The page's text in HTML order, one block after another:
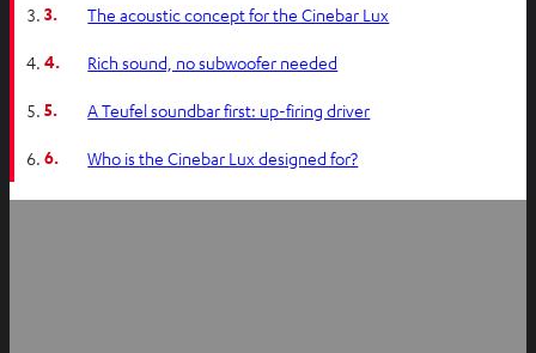
3. The acoustic concept for the Cinebar Lux
4. Rich sound, no subwoofer needed
5. A Teufel soundbar first: up-firing driver
6. Who is the Cinebar Lux designed for?